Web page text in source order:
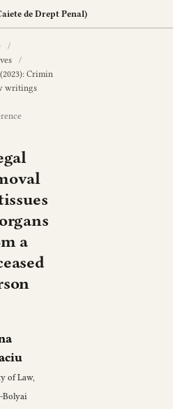
de Drept Penal)
/
/
Crimin
writings
a
of Law,
Bolyai